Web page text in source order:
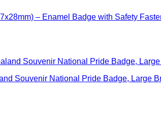
– Enamel Badge with Safety
Souvenir National Pride Badge, Large